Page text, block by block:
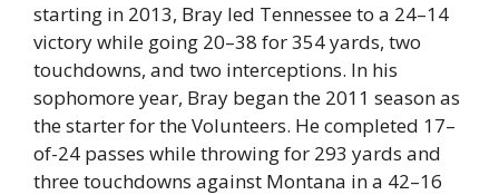
starting in 2013, Bray led Tennessee to a 24–14
victory while going 20–38 for 354 yards, two
touchdowns, and two interceptions. In his
sophomore year, Bray began the 2011 season as
the starter for the Volunteers. He completed 17–
of-24 passes while throwing for 293 yards and
three touchdowns against Montana in a 42–16